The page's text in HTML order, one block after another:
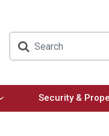
Security &